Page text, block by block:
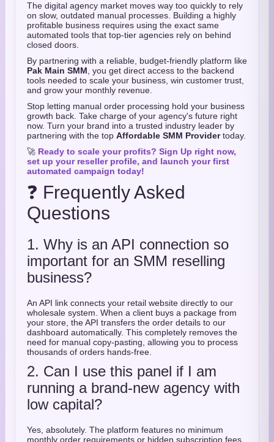
The digital agency market moves way too quickly to rely
on slow, outdated manual processes. Building a highly
profitable business requires using the exact same
automated tools that top-tier agencies rely on behind
closed doors.
By partnering with a reliable, budget-friendly platform like
Pak Main SMM , you get direct access to the backend
tools needed to scale your business, win customer trust,
and grow your monthly revenue.
Stop letting manual order processing hold your business
growth back. Take charge of your agency's future right
now. Turn your brand into a trusted industry leader by
partnering with the top Affordable SMM Providertoday.
🚀 Ready to scale your profits? Sign Up right now,
set up your reseller profile, and launch your first
automated campaign today!
❓ Frequently Asked
Questions
1. Why is an API connection so
important for an SMM reselling
business?
An API link connects your retail website directly to our
wholesale system. When a client buys a package from
your store, the API transfers the order details to our
dashboard automatically. This completely removes the
need for manual copy-pasting, allowing you to process
thousands of orders hands-free.
2. Can I use this panel if I am
running a brand-new agency with
low capital?
Yes, absolutely. The platform features no minimum
monthly order requirements or hidden subscription fees.